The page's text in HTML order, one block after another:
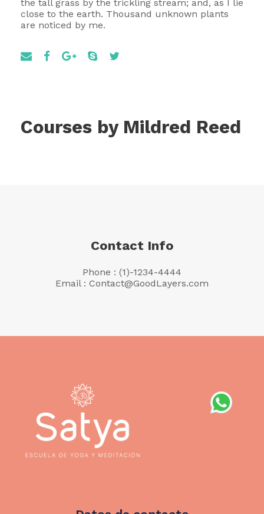
the tall grass by the trickling stream; and, as I lie
close to the earth. Thousand unknown plants
are noticed by me.
Courses by Mildred Reed
Contact Info
Phone : (1)-1234-4444
Email : Contact@GoodLayers.com